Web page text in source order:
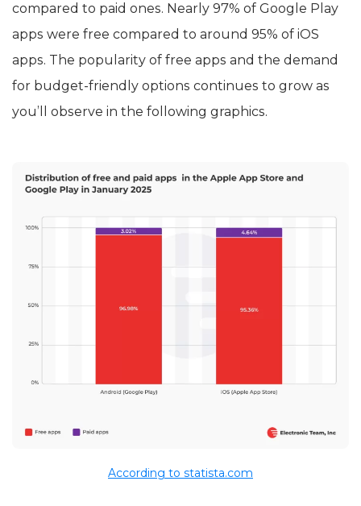
compared to paid ones. Nearly 97% of Google Play
apps were free compared to around 95% of iOS
apps. The popularity of free apps and the demand
for budget-friendly options continues to grow as
you’ll observe in the following graphics.
According to statista.com